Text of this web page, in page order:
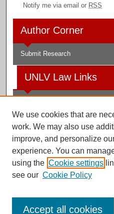
Notify me via email or RSS
Author Corner
Submit Research
UNLV Law Links
Law Library
Faculty Profiles
Digital Scholarship@UNLV
We use cookies that are
work. We may also use
improve, and personalize
experience. You can
using the Cookie settings
see our Cookie Policy
Accept all cookies